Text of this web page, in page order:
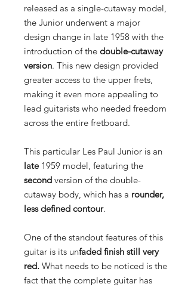
released as a single-cutaway model,
the Junior underwent a major
design change in late 1958 with the
introduction of the double-cutaway
version. This new design provided
greater access to the upper frets,
making it even more appealing to
lead guitarists who needed freedom
across the entire fretboard.
This particular Les Paul Junior is an
late 1959 model, featuring the
second version of the double-
cutaway body, which has a rounder,
less defined contour.
One of the standout features of this
guitar is its unfaded finish still very
red. What needs to be noticed is the
fact that the complete guitar has